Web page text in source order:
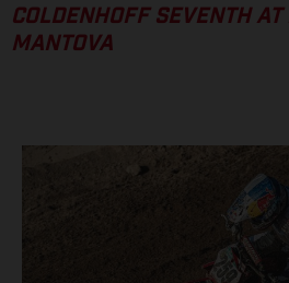
COLDENHOFF SEVENTH
MANTOVA